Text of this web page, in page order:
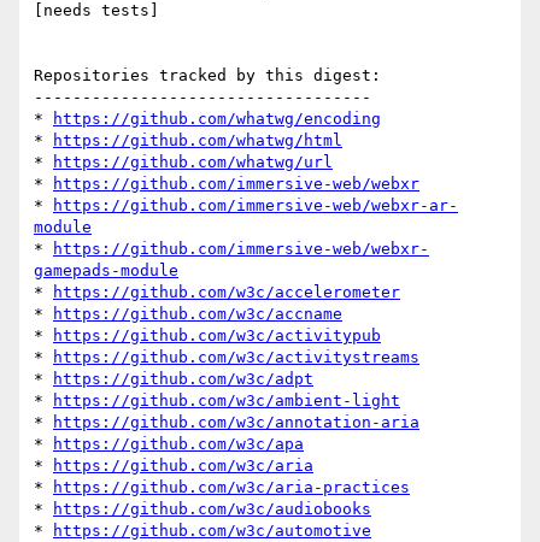
[needs tests]
Repositories tracked by this digest:
-----------------------------------
*
https://github.com/whatwg/encoding
*
https://github.com/whatwg/html
*
https://github.com/whatwg/url
*
https://github.com/immersive-web/webxr
*
https://github.com/immersive-web/webxr-ar-
module
*
https://github.com/immersive-web/webxr-
gamepads-module
*
https://github.com/w3c/accelerometer
*
https://github.com/w3c/accname
*
https://github.com/w3c/activitypub
*
https://github.com/w3c/activitystreams
*
https://github.com/w3c/adpt
*
https://github.com/w3c/ambient-light
*
https://github.com/w3c/annotation-aria
*
https://github.com/w3c/apa
*
https://github.com/w3c/aria
*
https://github.com/w3c/aria-practices
*
https://github.com/w3c/audiobooks
*
https://github.com/w3c/automotive